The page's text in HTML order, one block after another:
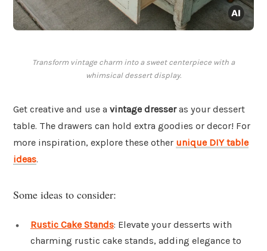
Transform vintage charm into a sweet centerpiece with a
whimsical dessert display.
Get creative and use a vintage dresseras your dessert
table. The drawers can hold extra goodies or decor! For
more inspiration, explore these other unique DIY table
ideas.
Some ideas to consider:
Rustic Cake Stands: Elevate your desserts with
charming rustic cake stands, adding elegance to